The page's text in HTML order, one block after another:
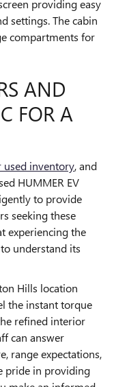
providing easy
settings. The cabin
compartments for
AND
FOR A
used inventory, and
HUMMER EV
to provide
seeking these
experiencing the
understand its
Hills location
the instant torque
refined interior
can answer
range expectations,
pride in providing